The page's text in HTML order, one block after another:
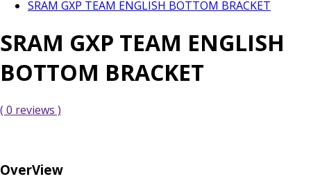
SRAM GXP TEAM ENGLISH BOTTOM BRACKET
SRAM GXP TEAM ENGLISH
BOTTOM BRACKET
( 0 reviews )
OverView